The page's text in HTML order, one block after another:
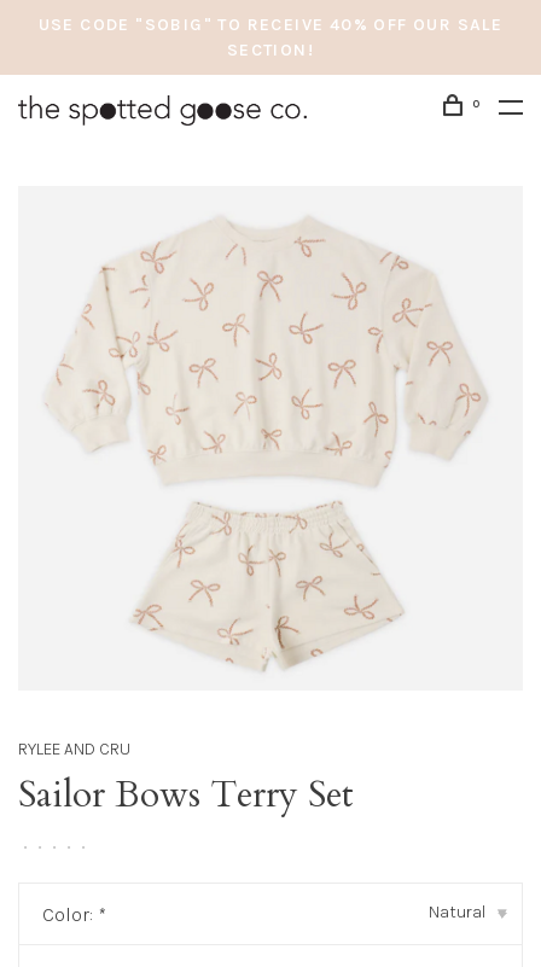
USE CODE "SOBIG" TO RECEIVE 40% OFF OUR SALE
SECTION!
0
RYLEE AND CRU
Sailor Bows Terry Set
• • • • •
Color: * Natural ▾